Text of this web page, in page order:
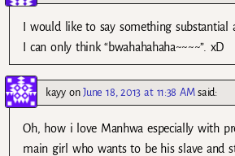
I would like to say something substantial
I can only think “bwahahahaha~~~~”. xD
kayyonJune 18, 2013 at 11:38 AM said:
Oh, how i love Manhwa especially with
main girl who wants to be his slave and